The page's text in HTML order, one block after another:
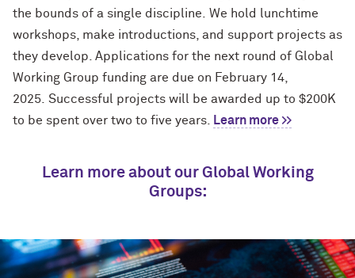
the bounds of a single discipline
We hold lunchtime
workshops, make introductions, and support projects as
they develop. Applications for the next round of Global
Working Group funding are due on February 14,
2025 Successful projects will be awarded up to $200K
to be spent over two to five years.
Learn more >>
Learn more about our Global Working
Groups: